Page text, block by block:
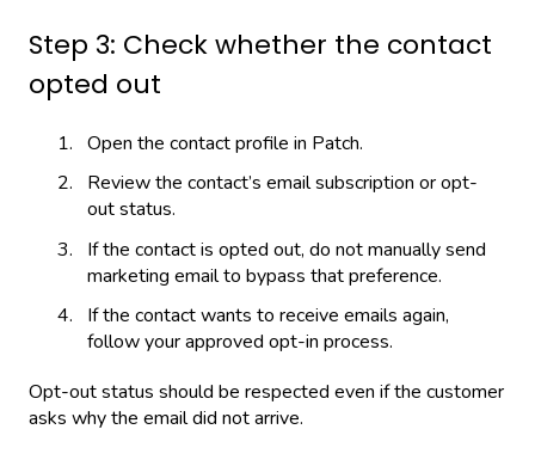
Step 3: Check whether the contact
opted out
Open the contact profile in Patch.
Review the contact’s email subscription or opt-
out status.
If the contact is opted out, do not manually send
marketing email to bypass that preference.
If the contact wants to receive emails again,
follow your approved opt-in process.
Opt-out status should be respected even if the customer
asks why the email did not arrive.